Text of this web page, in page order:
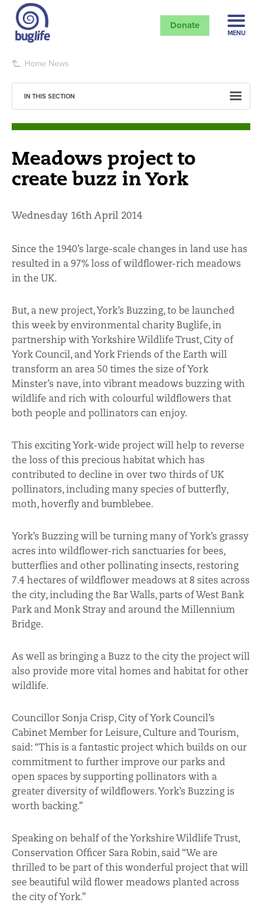
Donate
MENU
Home News
Meadows project to
create buzz in York
Wednesday 16th April 2014
Since the 1940’s large-scale changes in land use has
resulted in a 97% loss of wildflower-rich meadows
in the UK.
But, a new project, York’s Buzzing, to be launched
this week by environmental charity Buglife, in
partnership with Yorkshire Wildlife Trust, City of
York Council, and York Friends of the Earth will
transform an area 50 times the size of York
Minster’s nave, into vibrant meadows buzzing with
wildlife and rich with colourful wildflowers that
both people and pollinators can enjoy.
This exciting York-wide project will help to reverse
the loss of this precious habitat which has
contributed to decline in over two thirds of UK
pollinators, including many species of butterfly,
moth, hoverfly and bumblebee.
York’s Buzzing will be turning many of York’s grassy
acres into wildflower-rich sanctuaries for bees,
butterflies and other pollinating insects, restoring
7.4 hectares of wildflower meadows at 8 sites across
the city, including the Bar Walls, parts of West Bank
Park and Monk Stray and around the Millennium
Bridge.
As well as bringing a Buzz to the city the project will
also provide more vital homes and habitat for other
wildlife.
Councillor Sonja Crisp, City of York Council’s
Cabinet Member for Leisure, Culture and Tourism,
said: “This is a fantastic project which builds on our
commitment to further improve our parks and
open spaces by supporting pollinators with a
greater diversity of wildflowers. York’s Buzzing is
worth backing.”
Speaking on behalf of the Yorkshire Wildlife Trust,
Conservation Officer Sara Robin, said “We are
thrilled to be part of this wonderful project that will
see beautiful wild flower meadows planted across
the city of York.”
IN THIS SECTION